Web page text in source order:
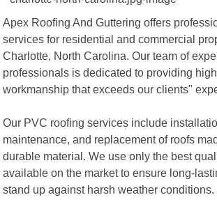
Apex Roofing And Guttering offers
services for residential and commercial
Charlotte, North Carolina. Our team of
professionals is dedicated to providing
workmanship that exceeds our clients"
Our PVC roofing services include
maintenance, and replacement of roofs
durable material. We use only the best
available on the market to ensure long-
stand up against harsh weather conditions.